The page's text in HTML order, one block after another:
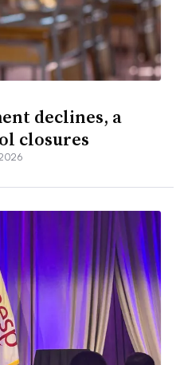
declines, a
closures